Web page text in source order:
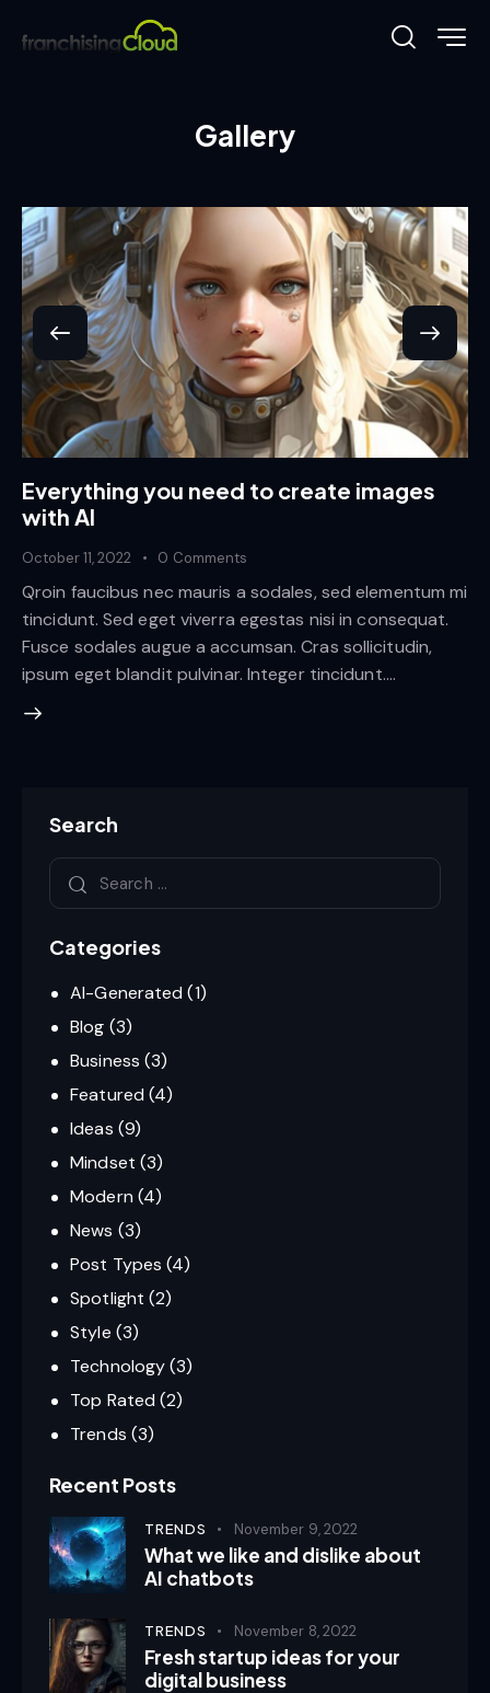
Gallery
Everything you need to create images
with AI
October 11, 2022 0 Comments
Qroin faucibus nec mauris a sodales, sed elementum mi
tincidunt. Sed eget viverra egestas nisi in consequat.
Fusce sodales augue a accumsan. Cras sollicitudin,
ipsum eget blandit pulvinar. Integer tincidunt.…
Search
Categories
AI-Generated (1)
Blog (3)
Business (3)
Featured (4)
Ideas (9)
Mindset (3)
Modern (4)
News (3)
Post Types (4)
Spotlight (2)
Style (3)
Technology(3)
Top Rated (2)
Trends (3)
Recent Posts
TRENDS November 9, 2022
What we like and dislike about
AI chatbots
TRENDS November 8, 2022
Fresh startup ideas for your
digital business